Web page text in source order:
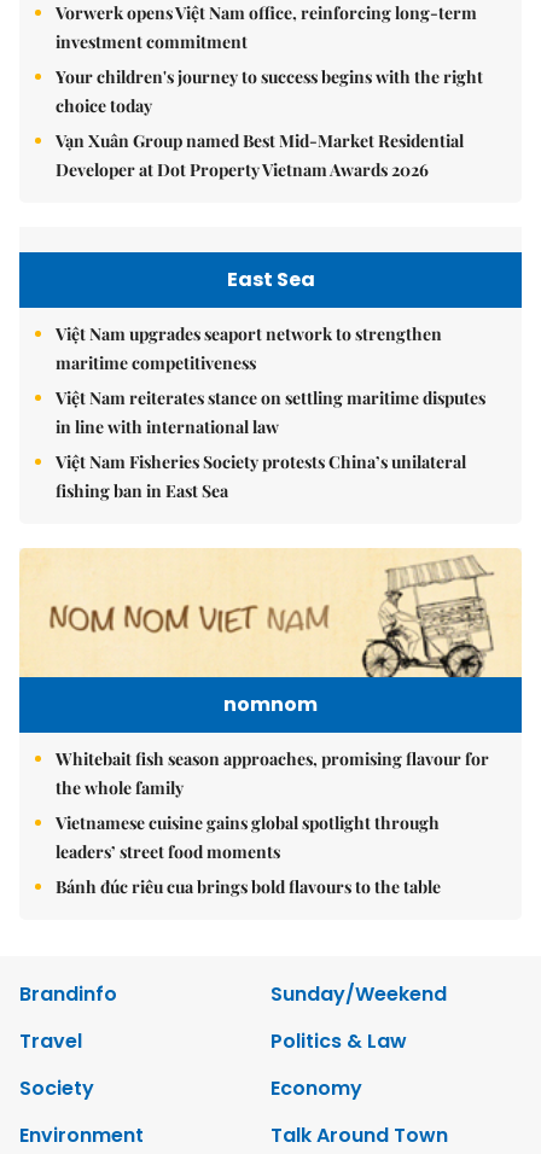
Vorwerk opens Việt Nam office, reinforcing long-term
investment commitment
Your children's journey to success begins with the right
choice today
Vạn Xuân Group named Best Mid-Market Residential
Developer at Dot Property Vietnam Awards 2026
East Sea
Việt Nam upgrades seaport network to strengthen
maritime competitiveness
Việt Nam reiterates stance on settling maritime disputes
in line with international law
Việt Nam Fisheries Society protests China’s unilateral
fishing ban in East Sea
nomnom
Whitebait fish season approaches, promising flavour for
the whole family
Vietnamese cuisine gains global spotlight through
leaders’ street food moments
Bánh đúc riêu cua brings bold flavours to the table
Brandinfo
Sunday/Weekend
Travel
Politics & Law
Society
Economy
Environment
Talk Around Town